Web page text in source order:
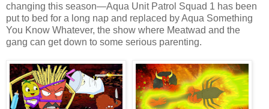
changing this season—Aqua Unit Patrol Squad 1 has been
put to bed for a long nap and replaced by Aqua Something
You Know Whatever, the show where Meatwad and the
gang can get down to some serious parenting.